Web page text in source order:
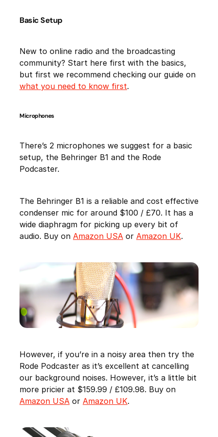
Basic Setup
New to online radio and the broadcasting
community? Start here first with the basics,
but first we recommend checking our guide on
what you need to know first.
Microphones
There’s 2 microphones we suggest for a basic
setup, the Behringer B1 and the Rode
Podcaster.
The Behringer B1 is a reliable and cost effective
condenser mic for around $100 / £70. It has a
wide diaphragm for picking up every bit of
audio. Buy on Amazon USA or Amazon UK.
However, if you’re in a noisy area then try the
Rode Podcaster as it’s excellent at cancelling
our background noises. However, it’s a little bit
more pricier at $159.99 / £109.98. Buy on
Amazon USA or Amazon UK.